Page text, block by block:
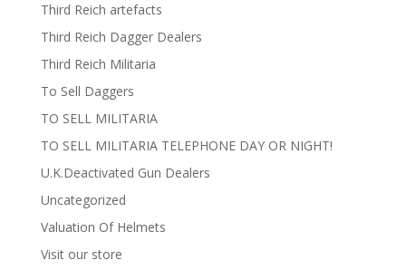
Third Reich artefacts
Third Reich Dagger Dealers
Third Reich Militaria
To Sell Daggers
TO SELL MILITARIA
TO SELL MILITARIA TELEPHONE DAY OR NIGHT!
U.K.Deactivated Gun Dealers
Uncategorized
Valuation Of Helmets
Visit our store